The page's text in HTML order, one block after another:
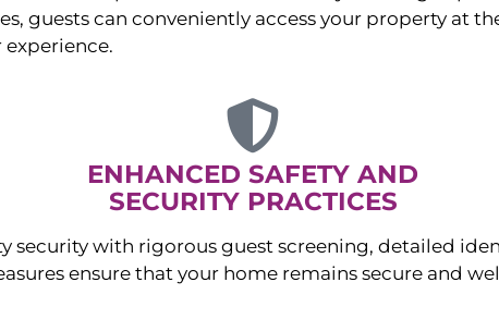
guests can conveniently access your property at
ENHANCED SAFETY AND
SECURITY PRACTICES
security with rigorous guest screening, detailed
ensure that your home remains secure and